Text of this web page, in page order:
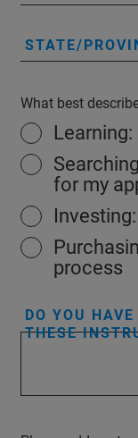
STATE/
What best
for my
process
DO YOU
THESE